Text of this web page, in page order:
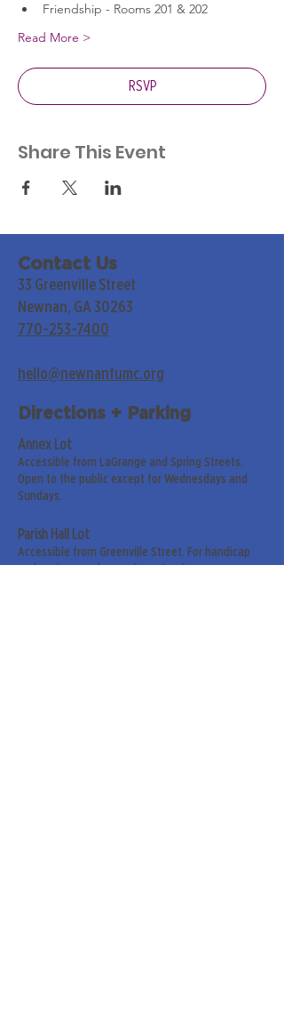
Friendship - Rooms 201 & 202
Read More >
RSVP
Share This Event
Contact Us
33 Greenville Street
Newnan, GA 30263
770-253-7400
hello@newnanfumc.org
Directions + Parking
Annex Lot
Accessible from LaGrange and Spring Streets.
Open to the public except for Wednesdays and
Sundays.
Parish Hall Lot
Accessible from Greenville Street. For handicap